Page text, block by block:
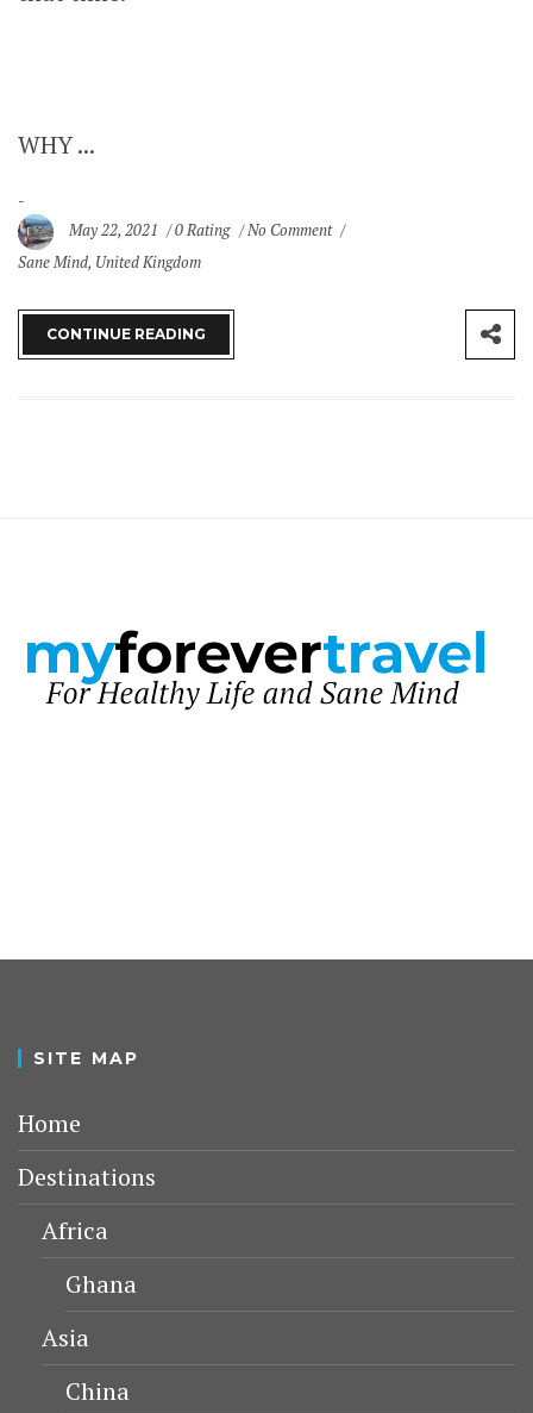
WHY ...
May 22, 2021 0 Rating
No Comment
Sane Mind, United Kingdom
CONTINUE READING
SITE MAP
Home
Destinations
Africa
Ghana
Asia
China